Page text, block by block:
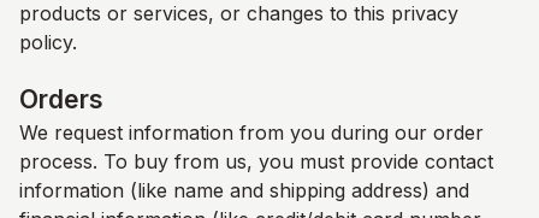
products or services, or changes to this privacy
policy.
Orders
We request information from you during our order
process. To buy from us, you must provide contact
information (like name and shipping address) and